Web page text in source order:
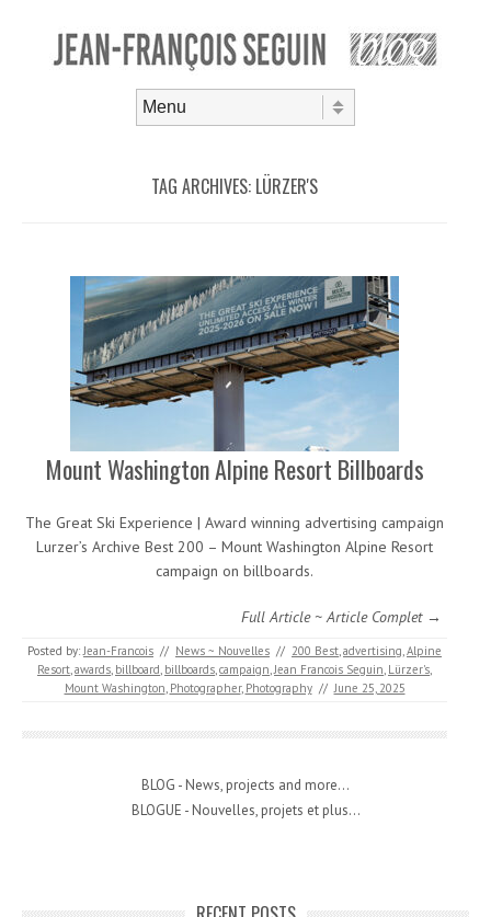
TAG ARCHIVES: LÜRZER'S
Mount Washington Alpine Resort Billboards
The Great Ski Experience | Award winning advertising campaign
Lurzer’s Archive Best 200 – Mount Washington Alpine Resort
campaign on billboards.
Full Article ~ Article Complet →
Posted by:Jean-Francois // News ~ Nouvelles // 200 Best,advertising,Alpine
Resort,awards, billboard, billboards,campaign,Jean Francois Seguin, Lürzer's,
Mount Washington, Photographer, Photography // June 25, 2025
BLOG - News, projects and more...
BLOGUE - Nouvelles, projets et plus...